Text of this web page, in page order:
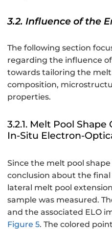
3.2. Influence of the
The following section
regarding the influence
towards tailoring the
composition,
properties.
3.2.1. Melt Pool
In-Situ Electron-
Since the melt pool
conclusion about the
lateral melt pool
sample was measured.
and the associated ELO
Figure 5. The colored